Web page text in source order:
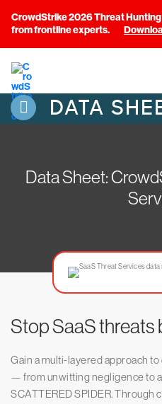
CrowdStrike 2026 Threat
from frontline experts.
DATA
Data Sheet:
Stop SaaS threats
Gain a multi-layered approach
— from unwitting negligence to
SCATTERED SPIDER.